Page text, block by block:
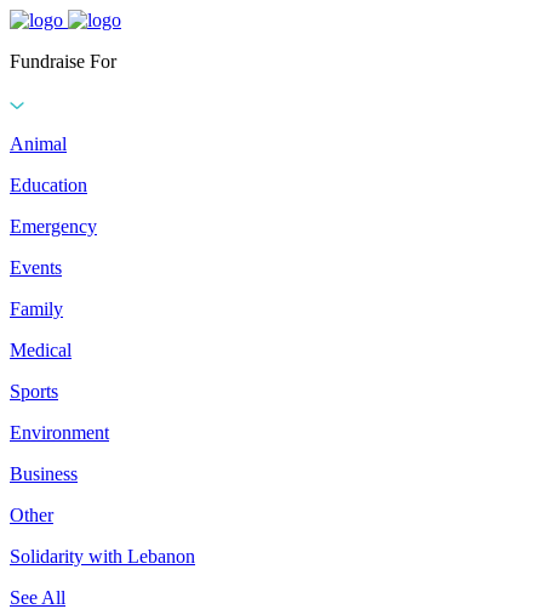
Fundraise For
Animal
Education
Emergency
Events
Family
Medical
Sports
Environment
Business
Other
Solidarity with Lebanon
See All